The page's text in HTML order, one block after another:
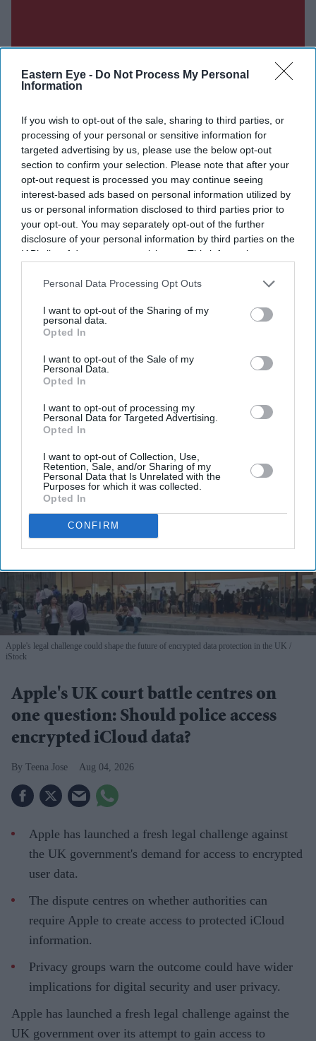
Eastern Eye - Do Not Process My Personal
Information
If you wish to opt-out of the sale, sharing to third parties, or
processing of your personal or sensitive information for
targeted advertising by us, please use the below opt-out
section to confirm your selection. Please note that after your
opt-out request is processed you may continue seeing
interest-based ads based on personal information utilized by
us or personal information disclosed to third parties prior to
your opt-out. You may separately opt-out of the further
disclosure of your personal information by third parties on the
IAB’s list of downstream participants. This information may
Downstream Participantsthat may further disclose it to other
Personal Data Processing Opt Outs
I want to opt-out of the Sharing of my
personal data.
Opted In
I want to opt-out of the Sale of my
Personal Data.
Opted In
I want to opt-out of processing my
Personal Data for Targeted Advertising.
Opted In
I want to opt-out of Collection, Use,
Retention, Sale, and/or Sharing of my
Personal Data that Is Unrelated with the
Purposes for which it was collected.
Opted In
CONFIRM
Don’t Miss Out
Get the latest updates and insights delivered to your inbox.
Enter
email
By subscribing, you agree to our Terms & Conditions.
Apple's legal challenge could shape the future of encrypted data protection in the UK
iStock
Apple's UK court battle centres on
one question: Should police access
encrypted iCloud data?
Teena Jose Aug 04, 2026
Apple has launched a fresh legal challenge against
the UK government's demand for access to encrypted
user data.
The dispute centres on whether authorities can
require Apple to create access to protected iCloud
information.
Privacy groups warn the outcome could have wider
implications for digital security and user privacy.
Apple has launched a fresh legal challenge against the
UK government over its attempt to gain access to